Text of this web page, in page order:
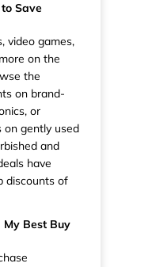
Save
video games,
on the
the
on brand-
or
on gently used
and
have
discounts of
Best Buy